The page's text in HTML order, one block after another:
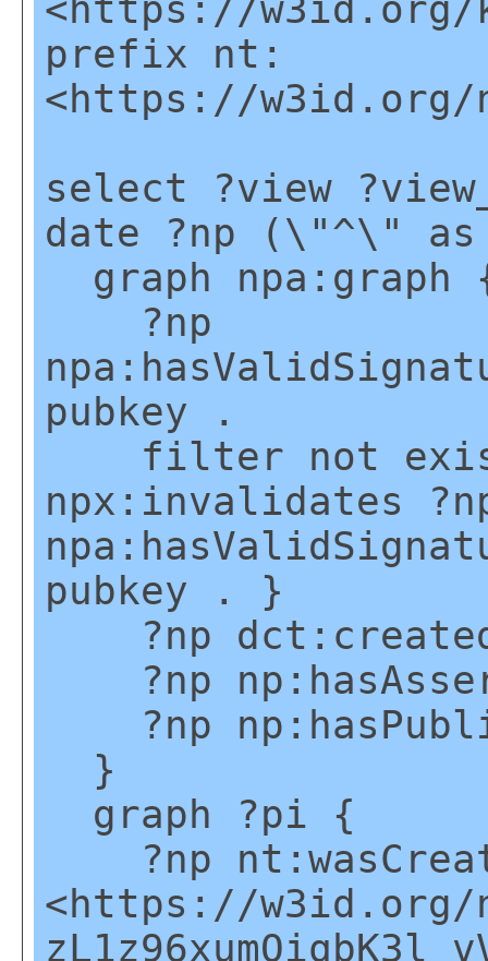
prefix nt:
<https://w3id.org/
select ?view
date ?np (\"^\" as
graph npa:graph
?np
pubkey .
filter not
npx:invalidates
pubkey . }
?np
?np
?np
}
graph ?pi {
?np
<https://w3id.org/